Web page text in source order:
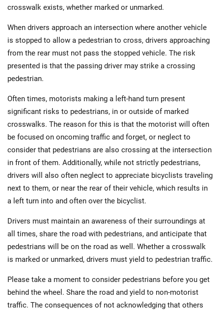
crosswalk exists, whether marked or unmarked.
When drivers approach an intersection where another vehicle
is stopped to allow a pedestrian to cross, drivers approaching
from the rear must not pass the stopped vehicle. The risk
presented is that the passing driver may strike a crossing
pedestrian.
Often times, motorists making a left-hand turn present
significant risks to pedestrians, in or outside of marked
crosswalks. The reason for this is that the motorist will often
be focused on oncoming traffic and forget, or neglect to
consider that pedestrians are also crossing at the intersection
in front of them. Additionally, while not strictly pedestrians,
drivers will also often neglect to appreciate bicyclists traveling
next to them, or near the rear of their vehicle, which results in
a left turn into and often over the bicyclist.
Drivers must maintain an awareness of their surroundings at
all times, share the road with pedestrians, and anticipate that
pedestrians will be on the road as well. Whether a crosswalk
is marked or unmarked, drivers must yield to pedestrian traffic.
Please take a moment to consider pedestrians before you get
behind the wheel. Share the road and yield to non-motorist
traffic. The consequences of not acknowledging that others